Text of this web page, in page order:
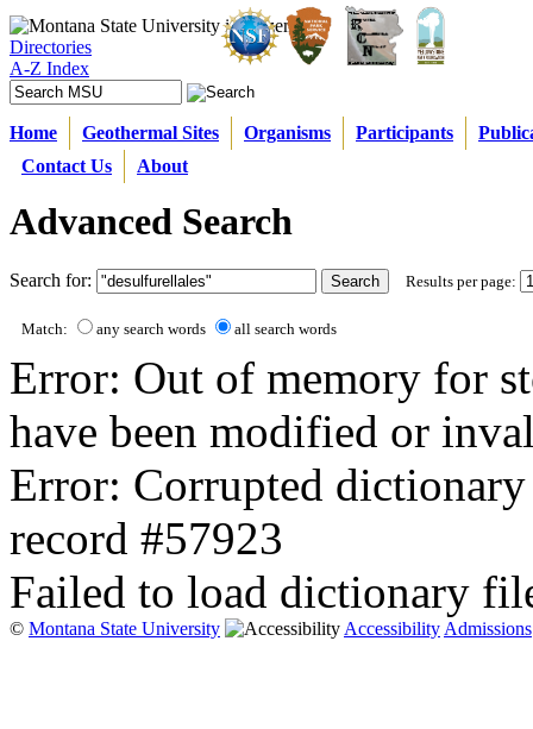
Directories
A-Z Index
Home Geothermal Sites Organisms Participants
Contact Us
About
Advanced Search
Search for: Results per page:
Match: any search words all search words
Error: Out of memory for
have been modified or
Error: Corrupted
record #57923
Failed to load dictionary
© Montana State University AccessibilityAdmissions